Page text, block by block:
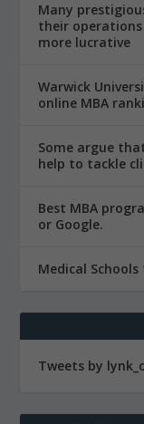
Many
their
more lucrative
Warwick
online MBA
Some argue
help to tackle
Best MBA
or Google.
Medical
Tweets by